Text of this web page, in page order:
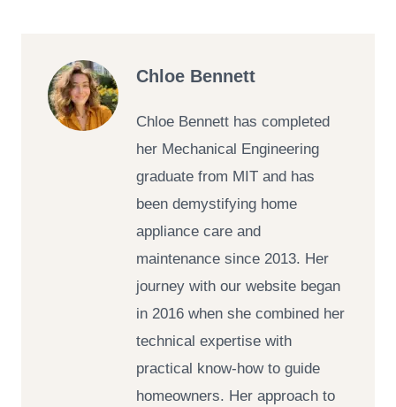
Chloe Bennett
Chloe Bennett has completed
her Mechanical Engineering
graduate from MIT and has
been demystifying home
appliance care and
maintenance since 2013. Her
journey with our website began
in 2016 when she combined her
technical expertise with
practical know-how to guide
homeowners. Her approach to